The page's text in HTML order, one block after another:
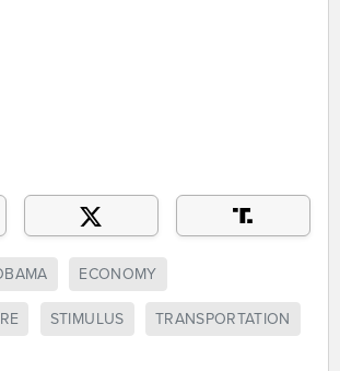
ECONOMY
STIMULUS TRANSPORTATION